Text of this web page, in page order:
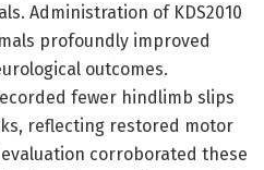
Administration of KDS2010
profoundly improved
outcomes.
fewer hindlimb slips
reflecting restored motor
corroborated these